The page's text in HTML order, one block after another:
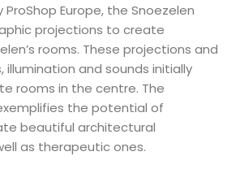
Europe, the Snoezelen
projections to create
rooms. These projections and
illumination and sounds initially
rooms in the centre. The
the potential of
beautiful architectural
as therapeutic ones.